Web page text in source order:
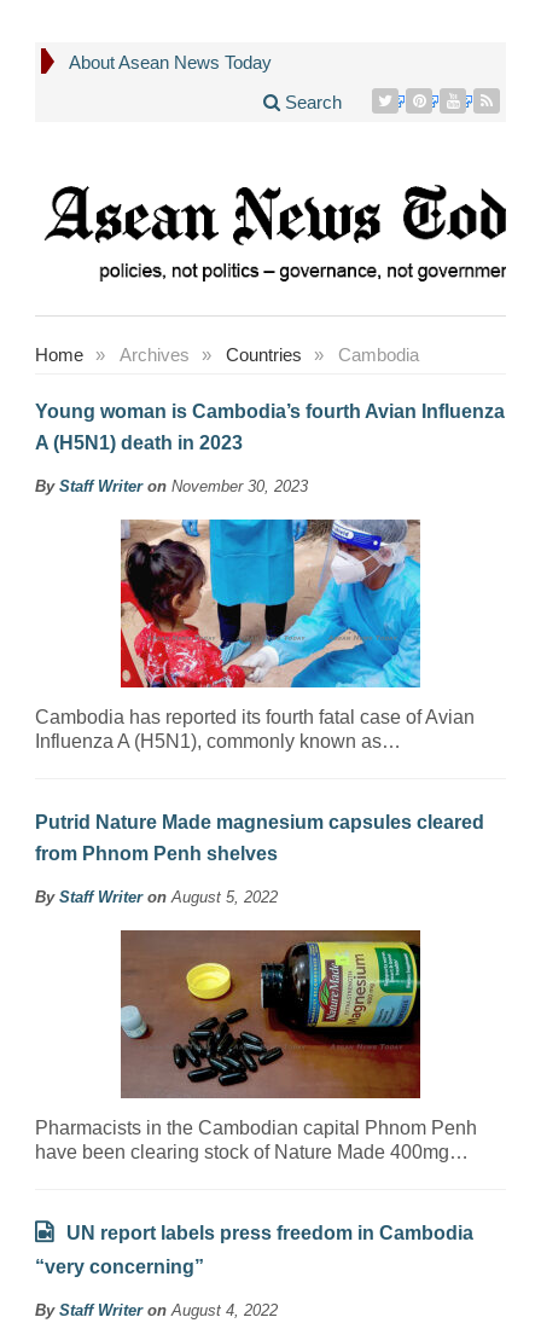
About Asean News Today
Search
Home » Archives » Countries » Cambodia
Young woman is Cambodia’s fourth Avian Influenza
A (H5N1) death in 2023
By Staff Writeron November 30, 2023
Cambodia has reported its fourth fatal case of Avian
Influenza A (H5N1), commonly known as…
Putrid Nature Made magnesium capsules cleared
from Phnom Penh shelves
By Staff Writeron August 5, 2022
Pharmacists in the Cambodian capital Phnom Penh
have been clearing stock of Nature Made 400mg…
UN report labels press freedom in Cambodia
“very concerning”
By Staff Writeron August 4, 2022